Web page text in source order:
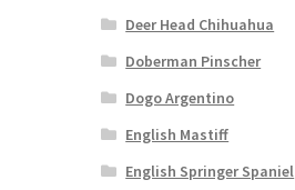
Deer Head Chihuahua
Doberman Pinscher
Dogo Argentino
English Mastiff
English Springer Spaniel